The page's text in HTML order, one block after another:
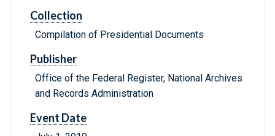
Collection
Compilation of Presidential Documents
Publisher
Office of the Federal Register, National Archives
and Records Administration
Event Date